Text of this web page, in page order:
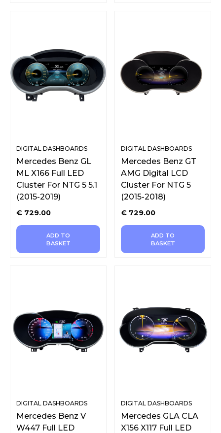
DIGITAL DASHBOARDS
Mercedes Benz GL
ML X166 Full LED
Cluster For NTG 5 5.1
(2015-2019)
€ 729.00
ADD TO
BASKET
DIGITAL DASHBOARDS
Mercedes Benz GT
AMG Digital LCD
Cluster For NTG 5
(2015-2018)
€ 729.00
ADD TO
BASKET
DIGITAL DASHBOARDS
Mercedes Benz V
W447 Full LED
DIGITAL DASHBOARDS
Mercedes GLA CLA
X156 X117 Full LED